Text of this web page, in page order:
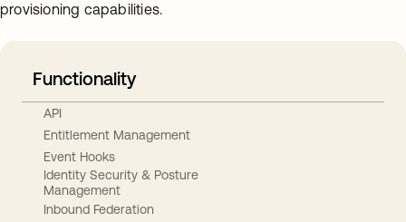
provisioning capabilities.
Functionality
API
Entitlement Management
Event Hooks
Identity Security & Posture
Management
Inbound Federation